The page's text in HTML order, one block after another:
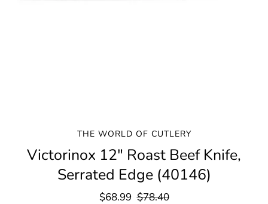
THE WORLD OF CUTLERY
Victorinox 12" Roast Beef Knife,
Serrated Edge (40146)
$68.99 $78.40